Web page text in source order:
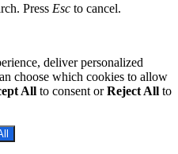
Press Esc to cancel.
deliver personalized
choose which cookies to allow
All to consent orReject All to